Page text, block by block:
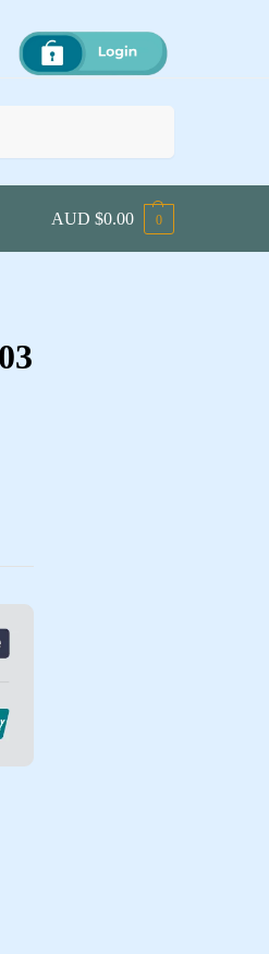
AUD $0.00 0